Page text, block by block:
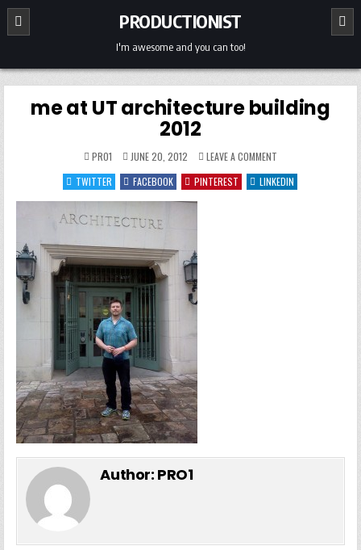
Skip
content
PRODUCTIONIST
I'm awesome and you can too!
me at UT architecture building
2012
PRO1 JUNE 20, 2012 LEAVE A COMMENT
AT
UT
ARCHITECTURE
TWITTER FACEBOOK PINTEREST LINKEDIN
Author: PRO1